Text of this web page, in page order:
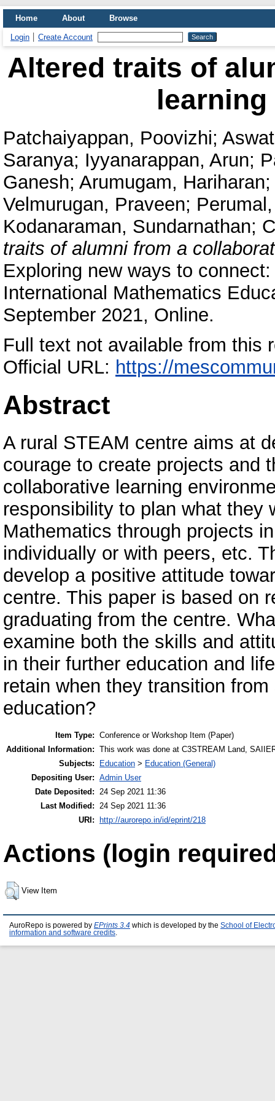
Home About Browse
Login Create Account
Altered traits of
Patchaiyappan, Poovizhi;
Saranya; Iyyanarappan, Arun;
Ganesh; Arumugam, Hariharan;
Velmurugan, Praveen;
Kodanaraman, Sundarnathan;
traits of alumni from a
Exploring new ways to
International Mathematics
September 2021, Online.
Full text not available from this
Official URL: https://
Abstract
A rural STEAM centre aims at
courage to create projects and
collaborative learning
responsibility to plan what they
Mathematics through projects
individually or with peers, etc.
develop a positive attitude
centre. This paper is based on
graduating from the centre.
examine both the skills and
in their further education and
retain when they transition
education?
Item Type: Conference or Workshop Item (Paper)
Additional Information: This work was done at C3STREAM Land,
Subjects:
Education > Education (General)
Depositing User: Admin User
Date Deposited:
24 Sep 2021 11:36
Last Modified:
24 Sep 2021 11:36
URI: http://aurorepo.in/id/eprint/218
Actions (login
View Item
AuroRepo is powered by EPrints 3.4 which is developed by the School of
information and software credits